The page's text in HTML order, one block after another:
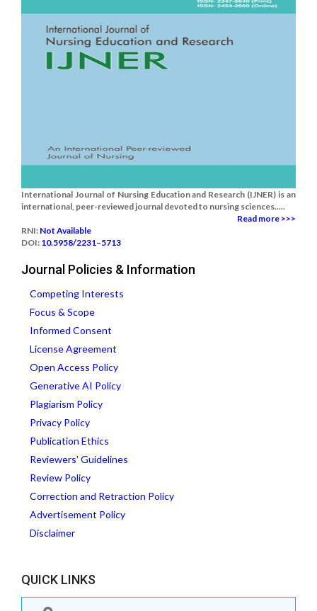
International Journal of Nursing Education and Research (IJNER) is an
international, peer-reviewed journal devoted to nursing sciences.....
Read more >>>
RNI: Not Available
DOI: 10.5958/2231–5713
Journal Policies & Information
Competing Interests
Focus & Scope
Informed Consent
License Agreement
Open Access Policy
Generative AI Policy
Plagiarism Policy
Privacy Policy
Publication Ethics
Reviewers' Guidelines
Review Policy
Correction and Retraction Policy
Advertisement Policy
Disclaimer
QUICK LINKS